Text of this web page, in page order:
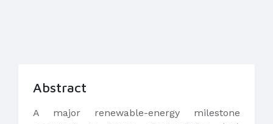
Abstract
A major renewable-energy milestone